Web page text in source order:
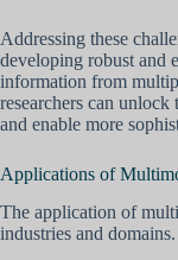
Addressing these
developing robust and
information from
researchers can
and enable more
Applications of
The application of
industries and domains.